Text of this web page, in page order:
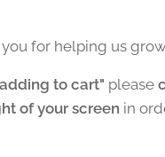
for helping us
to cart" please
of your screen in